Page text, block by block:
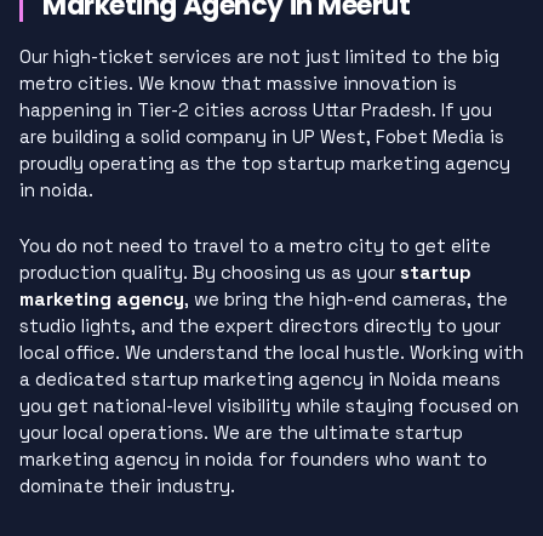
Our high-ticket services are not just limited to the big
metro cities. We know that massive innovation is
happening in Tier-2 cities across Uttar Pradesh. If you
are building a solid company in UP West, Fobet Media is
proudly operating as the top startup marketing agency
in noida.
You do not need to travel to a metro city to get elite
production quality. By choosing us as your startup
marketing agency, we bring the high-end cameras, the
studio lights, and the expert directors directly to your
local office. We understand the local hustle. Working with
a dedicated startup marketing agency in Noida means
you get national-level visibility while staying focused on
your local operations. We are the ultimate startup
marketing agency in noida for founders who want to
dominate their industry.